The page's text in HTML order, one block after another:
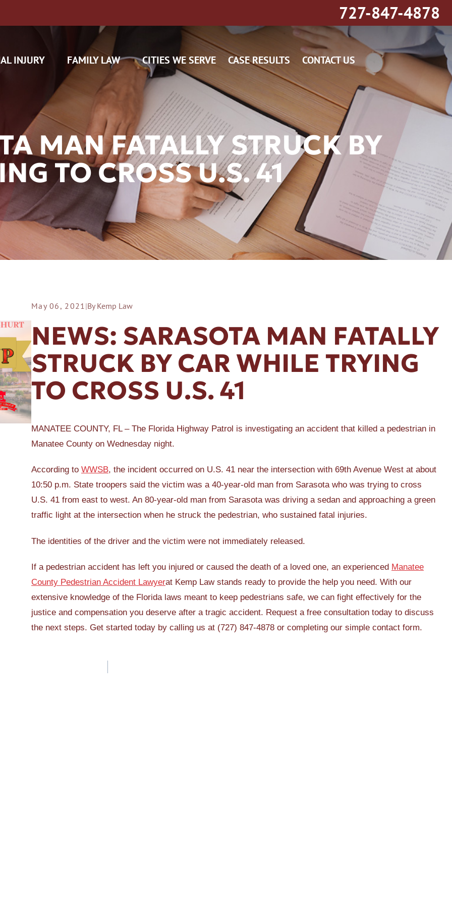
727-847-4878
INJURY
CAM CLAIMS
INSURANCE
A SLIP AND FALL
FAMILY LAW CITIES WE SERVE CASE RESULTS CONTACT US
MAN FATALLY STRUCK BY
TO CROSS U.S. 41
May 06, 2021|By Kemp Law
NEWS: SARASOTA MAN FATALLY
STRUCK BY CAR WHILE TRYING
TO CROSS U.S. 41
MANATEE COUNTY, FL – The Florida Highway Patrol is investigating an accident that killed a pedestrian in
Manatee County on Wednesday night.
According to WWSB, the incident occurred on U.S. 41 near the intersection with 69th Avenue West at about
10:50 p.m. State troopers said the victim was a 40-year-old man from Sarasota who was trying to cross
U.S. 41 from east to west. An 80-year-old man from Sarasota was driving a sedan and approaching a green
traffic light at the intersection when he struck the pedestrian, who sustained fatal injuries.
The identities of the driver and the victim were not immediately released.
If a pedestrian accident has left you injured or caused the death of a loved one, an experienced Manatee
County Pedestrian Accident Lawyerat Kemp Law stands ready to provide the help you need. With our
extensive knowledge of the Florida laws meant to keep pedestrians safe, we can fight effectively for the
justice and compensation you deserve after a tragic accident. Request a free consultation today to discuss
the next steps. Get started today by calling us at (727) 847-4878 or completing our simple contact form.